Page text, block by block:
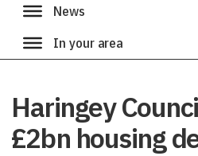
Haringey
£2bn housing